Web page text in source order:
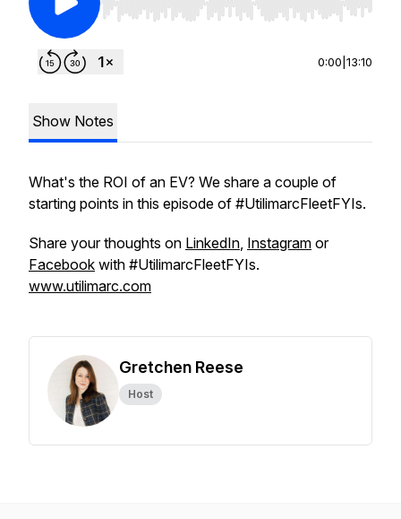
Use Left/Right to seek, Home/End to jump to
0:00 13:10
Show Notes
What's the ROI of an EV? We share a couple of
starting points in this episode of #UtilimarcFleetFYIs.
Share your thoughts on LinkedIn, Instagram or
Facebook with #UtilimarcFleetFYIs.
www.utilimarc.com
Gretchen Reese
Host